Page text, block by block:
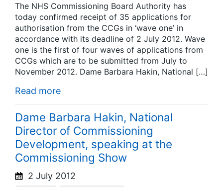
The NHS Commissioning Board Authority has
today confirmed receipt of 35 applications for
authorisation from the CCGs in ‘wave one’ in
accordance with its deadline of 2 July 2012. Wave
one is the first of four waves of applications from
CCGs which are to be submitted from July to
November 2012. Dame Barbara Hakin, National […]
Read more
Dame Barbara Hakin, National
Director of Commissioning
Development, speaking at the
Commissioning Show
2 July 2012